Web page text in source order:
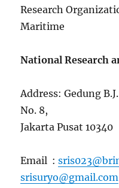
Research
Maritime
National Research
Address: Gedung
No. 8,
Jakarta Pusat 10340
Email :
srisuryo@gmail.com